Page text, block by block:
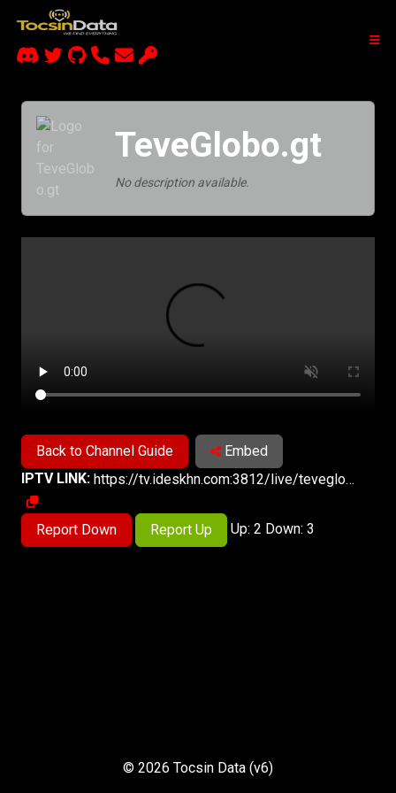
TeveGlobo.gt
No description available.
Back to Channel Guide
Embed
IPTV LINK:
https://tv.ideskhn.com:3812/live/teveglobolive.m3u8
Report Down Report Up Up: 2 Down: 3
© 2026 Tocsin Data (v6)